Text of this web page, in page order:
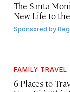
The Santa
New Life to
Sponsored by
FAMILY TRAVEL
6 Places to